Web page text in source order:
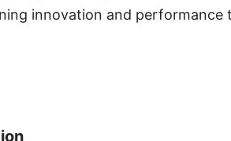
innovation and